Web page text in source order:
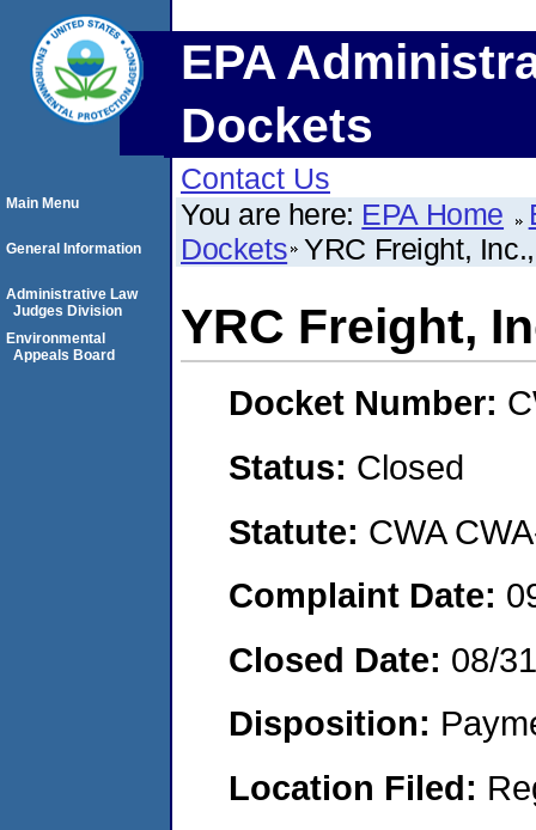
EPA
Dockets
Contact Us
You are here: EPA Home
Dockets YRC Freight,
YRC Freight,
Docket Number:
Status: Closed
Statute: CWA
Complaint Date:
Closed Date: 08/
Disposition:
Location Filed:
Main Menu
General Information
Administrative Law
Judges Division
Environmental
Appeals Board